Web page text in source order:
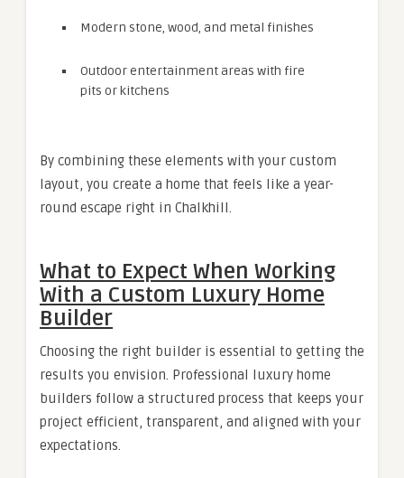
Modern stone, wood, and metal finishes
Outdoor entertainment areas with fire
pits or kitchens
By combining these elements with your custom
layout, you create a home that feels like a year-
round escape right in Chalkhill.
What to Expect When Working
With a Custom Luxury Home
Builder
Choosing the right builder is essential to getting the
results you envision. Professional luxury home
builders follow a structured process that keeps your
project efficient, transparent, and aligned with your
expectations.